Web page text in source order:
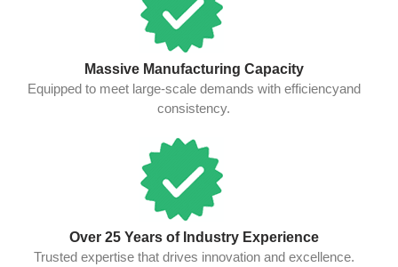
Massive Manufacturing Capacity
Equipped to meet large-scale demands with efficiencyand
consistency.
Over 25 Years of Industry Experience
Trusted expertise that drives innovation and excellence.